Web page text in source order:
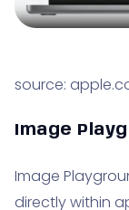
source:
Image
Image
directly within